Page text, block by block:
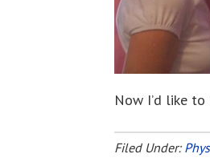
Now I’d like
Filed Under: